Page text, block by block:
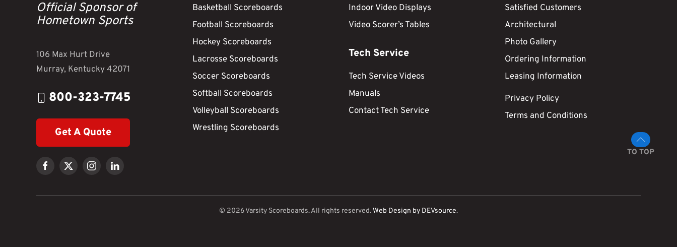
Official Sponsor of
Hometown Sports
106 Max Hurt Drive
Murray, Kentucky 42071
800-323-7745
Get A Quote
Basketball Scoreboards
Football Scoreboards
Hockey Scoreboards
Lacrosse Scoreboards
Soccer Scoreboards
Softball Scoreboards
Volleyball Scoreboards
Wrestling Scoreboards
Indoor Video Displays
Video Scorer’s Tables
Tech Service
Tech Service Videos
Manuals
Contact Tech Service
Satisfied Customers
Architectural
Photo Gallery
Ordering Information
Leasing Information
Privacy Policy
Terms and Conditions
TO TOP
© 2026Varsity Scoreboards. All rights reserved.Web Design by DEVsource.